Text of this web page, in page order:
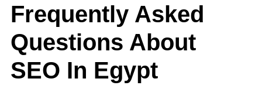
Frequently Asked
Questions About
SEO In Egypt